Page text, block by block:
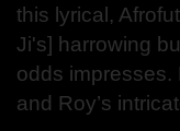
this lyrical,
Ji's] harrowing
odds impresses.
and Roy’s